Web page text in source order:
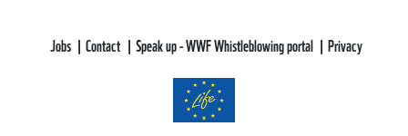
Jobs Contact Speak up - WWF Whistleblowing portal Privacy